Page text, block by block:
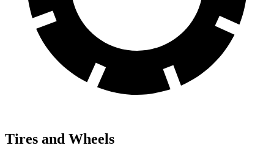
Tires and Wheels